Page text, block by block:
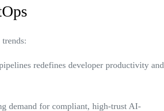
redefines developer productivity and
demand for compliant, high-trust AI-